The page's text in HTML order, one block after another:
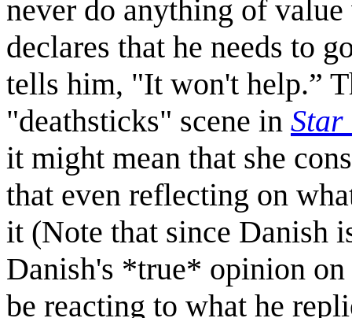
never do anything of
declares that he needs to
tells him, "It won't help.”
"deathsticks" scene in Star
it might mean that she
that even reflecting on
it (Note that since Danish
Danish's *true* opinion
be reacting to what he